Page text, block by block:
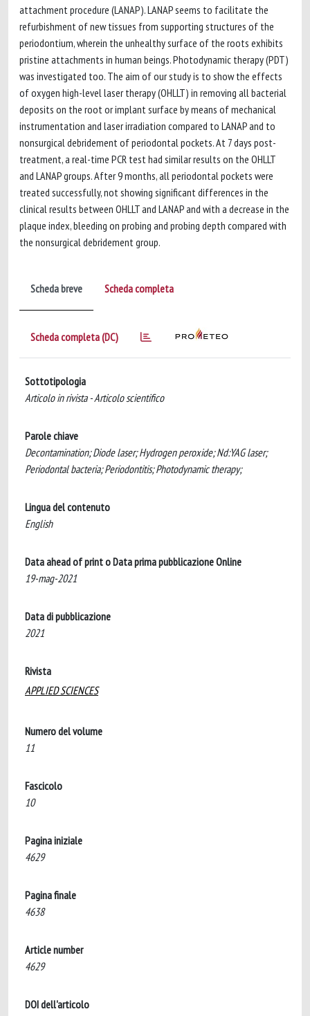
attachment procedure (LANAP). LANAP seems to facilitate the
refurbishment of new tissues from supporting structures of the
periodontium, wherein the unhealthy surface of the roots exhibits
pristine attachments in human beings. Photodynamic therapy (PDT)
was investigated too. The aim of our study is to show the effects
of oxygen high-level laser therapy (OHLLT) in removing all bacterial
deposits on the root or implant surface by means of mechanical
instrumentation and laser irradiation compared to LANAP and to
nonsurgical debridement of periodontal pockets. At 7 days post-
treatment, a real-time PCR test had similar results on the OHLLT
and LANAP groups. After 9 months, all periodontal pockets were
treated successfully, not showing significant differences in the
clinical results between OHLLT and LANAP and with a decrease in the
plaque index, bleeding on probing and probing depth compared with
the nonsurgical debridement group.
Scheda breve Scheda completa
Scheda completa (DC)
Sottotipologia
Articolo in rivista - Articolo scientifico
Parole chiave
Decontamination; Diode laser; Hydrogen peroxide; Nd:YAG laser;
Periodontal bacteria; Periodontitis; Photodynamic therapy;
Lingua del contenuto
English
Data ahead of print o Data prima pubblicazione Online
19-mag-2021
Data di pubblicazione
2021
Rivista
APPLIED SCIENCES
Numero del volume
11
Fascicolo
10
Pagina iniziale
4629
Pagina finale
4638
Article number
4629
DOI dell'articolo